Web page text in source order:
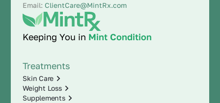
Keeping You in Mint Condition
Email: ClientCare@MintRx.com
Treatments
Skin Care
Weight Loss
Supplements